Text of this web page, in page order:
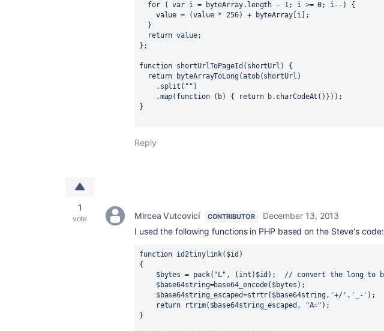
  for ( var i = byteArray.length - 1; i >= 0; i--) {
    value = (value * 256) + byteArray[i];
  }
  return value;
};
function shortUrlToPageId(shortUrl) {
  return byteArrayToLong(atob(shortUrl)
    .split("")
    .map(function (b) { return b.charCodeAt()}));
}
Reply
1
vote Mircea Vutcovici CONTRIBUTOR
December 13, 2013
I used the following functions in PHP based on the Steve's code:
function id2tinylink($id)
{
}